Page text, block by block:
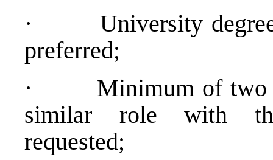
·
University
preferred;
·
Minimum of two
similar role with
requested;